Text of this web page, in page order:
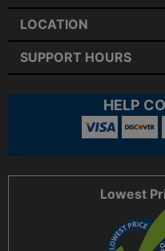
LOCATION
SUPPORT HOURS
HELP
Lowest